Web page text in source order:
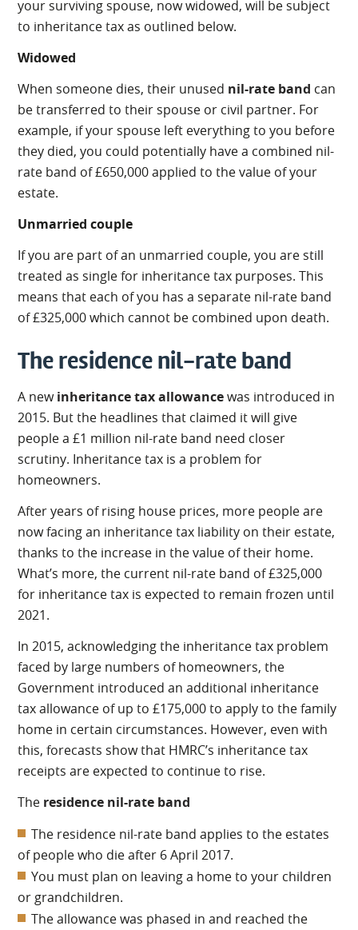
your surviving spouse, now widowed, will be subject
to inheritance tax as outlined below.
Widowed
When someone dies, their unused nil-rate band can
be transferred to their spouse or civil partner. For
example, if your spouse left everything to you before
they died, you could potentially have a combined nil-
rate band of £650,000 applied to the value of your
estate.
Unmarried couple
If you are part of an unmarried couple, you are still
treated as single for inheritance tax purposes. This
means that each of you has a separate nil-rate band
of £325,000 which cannot be combined upon death.
The residence nil-rate band
A newinheritance tax allowancewas introduced in
2015. But the headlines that claimed it will give
people a £1 million nil-rate band need closer
scrutiny. Inheritance tax is a problem for
homeowners.
After years of rising house prices, more people are
now facing an inheritance tax liability on their estate,
thanks to the increase in the value of their home.
What’s more, the current nil-rate band of £325,000
for inheritance tax is expected to remain frozen until
2021.
In 2015, acknowledging the inheritance tax problem
faced by large numbers of homeowners, the
Government introduced an additional inheritance
tax allowance of up to £175,000 to apply to the family
home in certain circumstances. However, even with
this, forecasts show that HMRC’s inheritance tax
receipts are expected to continue to rise.
The residence nil-rate band
The residence nil-rate band applies to the estates
of people who die after 6 April 2017.
You must plan on leaving a home to your children
or grandchildren.
The allowance was phased in and reached the